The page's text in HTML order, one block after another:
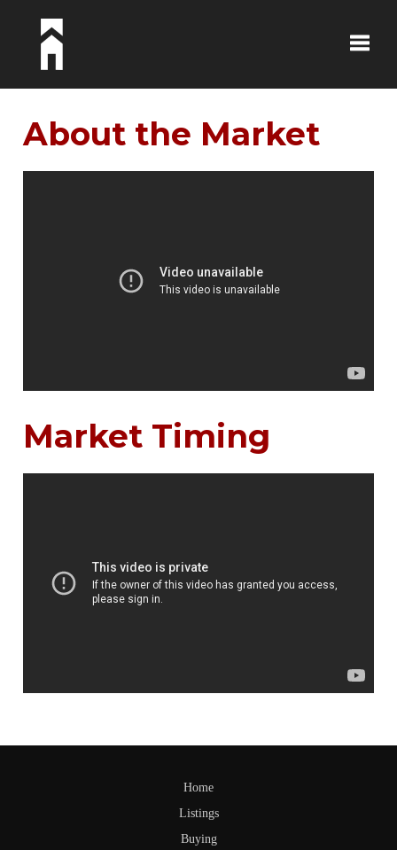
About the Market
Market Timing
Home
Listings
Buying